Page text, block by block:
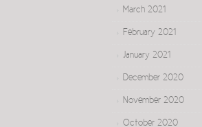
March 2021
February 2021
January 2021
December 2020
November 2020
October 2020